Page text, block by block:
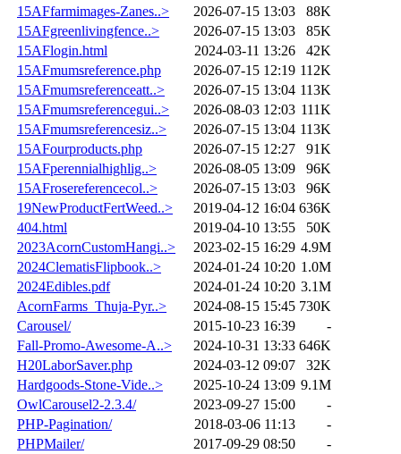
15AFfarmimages-Zanes..>
2026-07-15 13:03
88K
15AFgreenlivingfence..>
2026-07-15 13:03
85K
15AFlogin.html
2024-03-11 13:26
42K
15AFmumsreference.php
2026-07-15 12:19 112K
15AFmumsreferenceatt..>
2026-07-15 13:04 113K
15AFmumsreferencegui..>
2026-08-03 12:03 111K
15AFmumsreferencesiz..>
2026-07-15 13:04 113K
15AFourproducts.php
2026-07-15 12:27
91K
15AFperennialhighlig..>
2026-08-05 13:09
96K
15AFrosereferencecol..>
2026-07-15 13:03
96K
19NewProductFertWeed..>
2019-04-12 16:04 636K
404.html
2019-04-10 13:55
50K
2023AcornCustomHangi..>
2023-02-15 16:29 4.9M
2024ClematisFlipbook..>
2024-01-24 10:20 1.0M
2024Edibles.pdf
2024-01-24 10:20 3.1M
AcornFarms_Thuja-Pyr..>
2024-08-15 15:45 730K
Carousel/
2015-10-23 16:39
-
Fall-Promo-Awesome-A..>
2024-10-31 13:33 646K
H20LaborSaver.php
2024-03-12 09:07
32K
Hardgoods-Stone-Vide..>
2025-10-24 13:09 9.1M
OwlCarousel2-2.3.4/
2023-09-27 15:00
-
PHP-Pagination/
2018-03-06 11:13
-
PHPMailer/
2017-09-29 08:50
-